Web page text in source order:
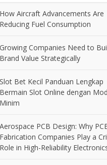
How Aircraft Advancements Are
Reducing Fuel Consumption
Growing Companies Need to
Brand Value Strategically
Slot Bet Kecil Panduan Lengkap
Bermain Slot Online dengan
Minim
Aerospace PCB Design: Why
Fabrication Companies Play a
Role in High-Reliability